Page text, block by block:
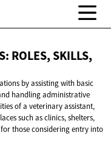
ROLES, SKILLS,
by assisting with basic
handling administrative
of a veterinary assistant,
such as clinics, shelters,
those considering entry into